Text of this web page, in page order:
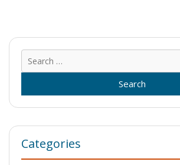
Categories